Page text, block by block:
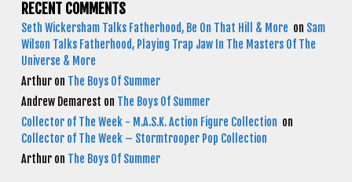
RECENT COMMENTS
Seth Wickersham Talks Fatherhood, Be On That Hill & More on Sam
Wilson Talks Fatherhood, Playing Trap Jaw In The Masters Of The
Universe & More
Arthur on The Boys Of Summer
Andrew Demarest on The Boys Of Summer
Collector of The Week - M.A.S.K. Action Figure Collection on
Collector of The Week – Stormtrooper Pop Collection
Arthur on The Boys Of Summer